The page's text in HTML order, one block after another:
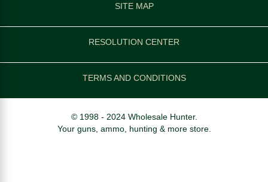
SITE MAP
RESOLUTION CENTER
TERMS AND CONDITIONS
© 1998 - 2024 Wholesale Hunter.
Your guns, ammo, hunting & more store.